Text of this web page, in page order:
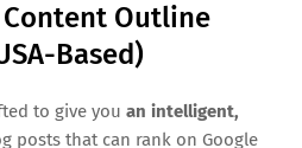
Content Outline
Based)
to give you an intelligent,
posts that can rank on Google